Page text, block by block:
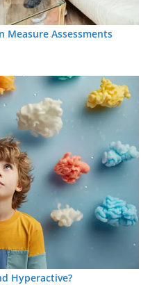
Measure Assessments
Hyperactive?